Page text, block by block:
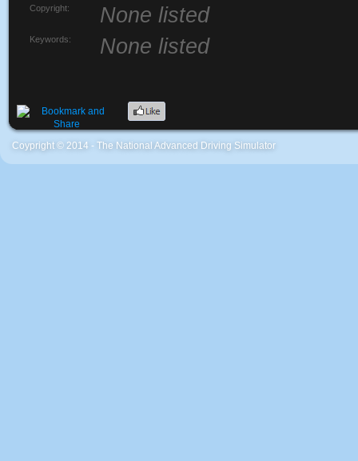
Copyright: None listed
Keywords: None listed
Coypright © 2014 - The National Advanced Driving Simulator